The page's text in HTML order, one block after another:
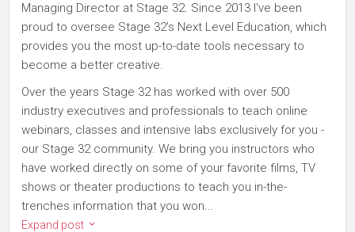
Managing Director at Stage 32. Since 2013 I've been
proud to oversee Stage 32's Next Level Education, which
provides you the most up-to-date tools necessary to
become a better creative.
Over the years Stage 32 has worked with over 500
industry executives and professionals to teach online
webinars, classes and intensive labs exclusively for you -
our Stage 32 community. We bring you instructors who
have worked directly on some of your favorite films, TV
shows or theater productions to teach you in-the-
trenches information that you won...
Expand post